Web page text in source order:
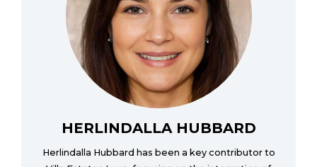
HERLINDALLA HUBBARD
Herlindalla Hubbard has been a key contributor to